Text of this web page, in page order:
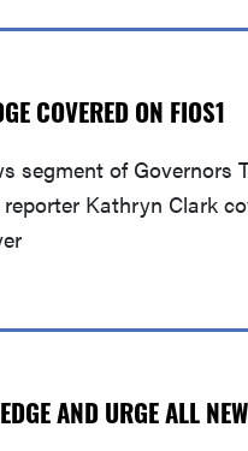
COVERED ON FIOS1
segment of Governors
Kathryn Clark
AND URGE ALL